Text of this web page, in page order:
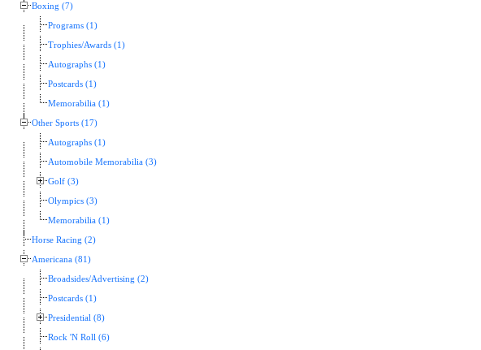
Boxing (7)
Programs (1)
Trophies/Awards (1)
Autographs (1)
Postcards (1)
Memorabilia (1)
Other Sports (17)
Autographs (1)
Automobile Memorabilia (3)
Golf (3)
Olympics (3)
Memorabilia (1)
Horse Racing (2)
Americana (81)
Broadsides/Advertising (2)
Postcards (1)
Presidential (8)
Rock 'N Roll (6)